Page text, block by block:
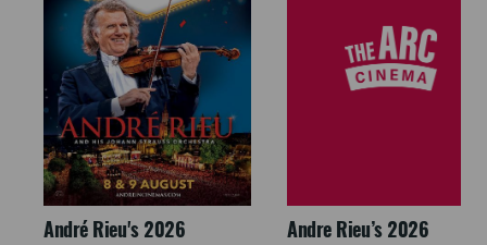
André Rieu's 2026
Andre Rieu’s 2026